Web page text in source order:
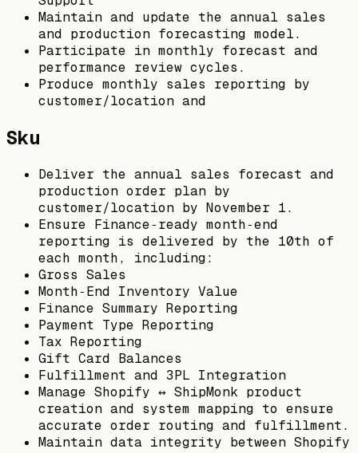
Maintain and update the annual sales
and production forecasting model.
Participate in monthly forecast and
performance review cycles.
Produce monthly sales reporting by
customer/location and
Sku
Deliver the annual sales forecast and
production order plan by
customer/location by November 1.
Ensure Finance‑ready month‑end
reporting is delivered by the 10th of
each month, including:
Gross Sales
Month‑End Inventory Value
Finance Summary Reporting
Payment Type Reporting
Tax Reporting
Gift Card Balances
Fulfillment and 3PL Integration
Manage Shopify ↔ ShipMonk product
creation and system mapping to ensure
accurate order routing and fulfillment.
Maintain data integrity between Shopify